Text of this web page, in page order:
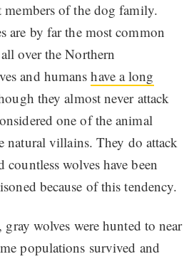
members of the dog family.
are by far the most common
over the Northern
and humanshave a long
they almost never attack
one of the animal
natural villains. They do attack
countless wolves have been
because of this tendency.
wolves were hunted to near
populations survived and